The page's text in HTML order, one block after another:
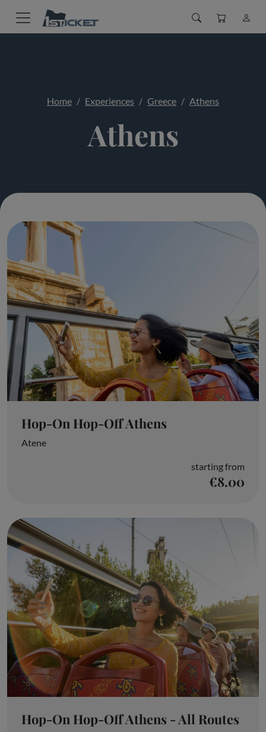
Home Experiences Greece Athens
Athens
Hop-On Hop-Off Athens
Atene
starting from
€8.00
Hop-On Hop-Off Athens - All Routes